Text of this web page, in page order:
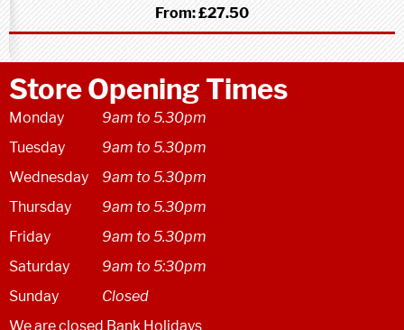
From:£27.50
Store Opening Times
Monday
9am to 5.30pm
Tuesday
9am to 5.30pm
Wednesday
9am to 5.30pm
Thursday
9am to 5.30pm
Friday
9am to 5.30pm
Saturday
9am to 5:30pm
Sunday
Closed
We are closed Bank Holidays